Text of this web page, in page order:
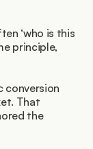
‘who is this
principle,
conversion
That
the